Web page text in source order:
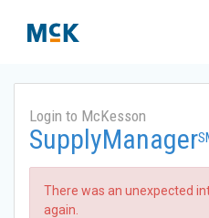
Login to McKesson
SupplyManager
There was an unexpected
again.